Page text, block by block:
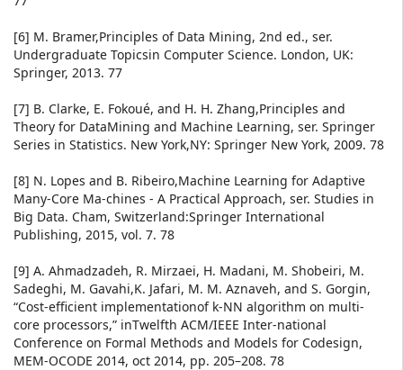
[6] M. Bramer,Principles of Data Mining, 2nd ed., ser.
Undergraduate Topicsin Computer Science. London, UK:
Springer, 2013. 77
[7] B. Clarke, E. Fokoué, and H. H. Zhang,Principles and
Theory for DataMining and Machine Learning, ser. Springer
Series in Statistics. New York,NY: Springer New York, 2009. 78
[8] N. Lopes and B. Ribeiro,Machine Learning for Adaptive
Many-Core Ma-chines - A Practical Approach, ser. Studies in
Big Data. Cham, Switzerland:Springer International
Publishing, 2015, vol. 7. 78
[9] A. Ahmadzadeh, R. Mirzaei, H. Madani, M. Shobeiri, M.
Sadeghi, M. Gavahi,K. Jafari, M. M. Aznaveh, and S. Gorgin,
“Cost-efficient implementationof k-NN algorithm on multi-
core processors,” inTwelfth ACM/IEEE Inter-national
Conference on Formal Methods and Models for Codesign,
MEM-OCODE 2014, oct 2014, pp. 205–208. 78